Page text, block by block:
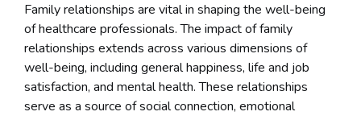
Family relationships are vital in shaping the well-being
of healthcare professionals. The impact of family
relationships extends across various dimensions of
well-being, including general happiness, life and job
satisfaction, and mental health. These relationships
serve as a source of social connection, emotional